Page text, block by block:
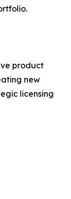
product
new
licensing